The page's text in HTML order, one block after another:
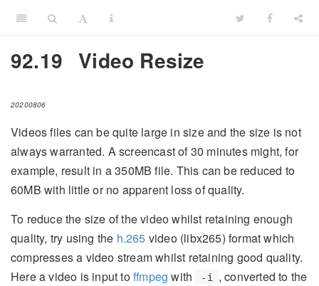
92.19 Video Resize
20200806
Videos files can be quite large in size and the size is not
always warranted. A screencast of 30 minutes might, for
example, result in a 350MB file. This can be reduced to
60MB with little or no apparent loss of quality.
To reduce the size of the video whilst retaining enough
quality, try using the h.265 video (libx265) format which
compresses a video stream whilst retaining good quality.
Here a video is input toffmpeg with -i
, converted to the